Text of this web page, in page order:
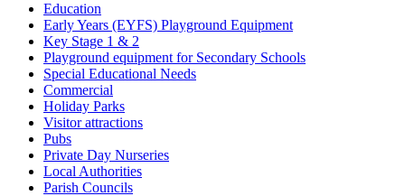
Education
Early Years (EYFS) Playground Equipment
Key Stage 1 & 2
Playground equipment for Secondary Schools
Special Educational Needs
Commercial
Holiday Parks
Visitor attractions
Pubs
Private Day Nurseries
Local Authorities
Parish Councils